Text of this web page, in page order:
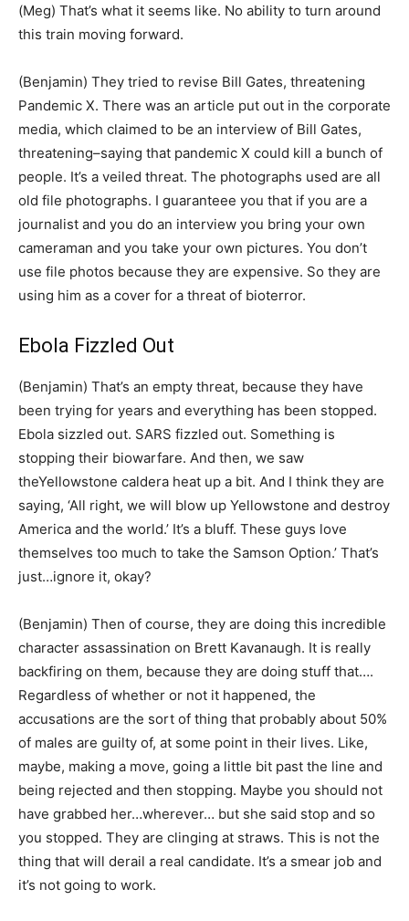
(Meg) That’s what it seems like. No ability to turn around
this train moving forward.
(Benjamin) They tried to revise Bill Gates, threatening
Pandemic X. There was an article put out in the corporate
media, which claimed to be an interview of Bill Gates,
threatening–saying that pandemic X could kill a bunch of
people. It’s a veiled threat. The photographs used are all
old file photographs. I guaranteee you that if you are a
journalist and you do an interview you bring your own
cameraman and you take your own pictures. You don’t
use file photos because they are expensive. So they are
using him as a cover for a threat of bioterror.
Ebola Fizzled Out
(Benjamin) That’s an empty threat, because they have
been trying for years and everything has been stopped.
Ebola sizzled out. SARS fizzled out. Something is
stopping their biowarfare. And then, we saw
theYellowstone caldera heat up a bit. And I think they are
saying, ‘All right, we will blow up Yellowstone and destroy
America and the world.’ It’s a bluff. These guys love
themselves too much to take the Samson Option.’ That’s
just…ignore it, okay?
(Benjamin) Then of course, they are doing this incredible
character assassination on Brett Kavanaugh. It is really
backfiring on them, because they are doing stuff that….
Regardless of whether or not it happened, the
accusations are the sort of thing that probably about 50%
of males are guilty of, at some point in their lives. Like,
maybe, making a move, going a little bit past the line and
being rejected and then stopping. Maybe you should not
have grabbed her…wherever… but she said stop and so
you stopped. They are clinging at straws. This is not the
thing that will derail a real candidate. It’s a smear job and
it’s not going to work.